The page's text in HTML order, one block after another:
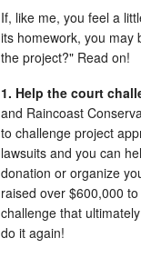
If, like me, you feel a
its homework, you may
the project?" Read on!
1. Help the court
and Raincoast
to challenge project
lawsuits and you can
donation or organize
raised over $600,000
challenge that
do it again!